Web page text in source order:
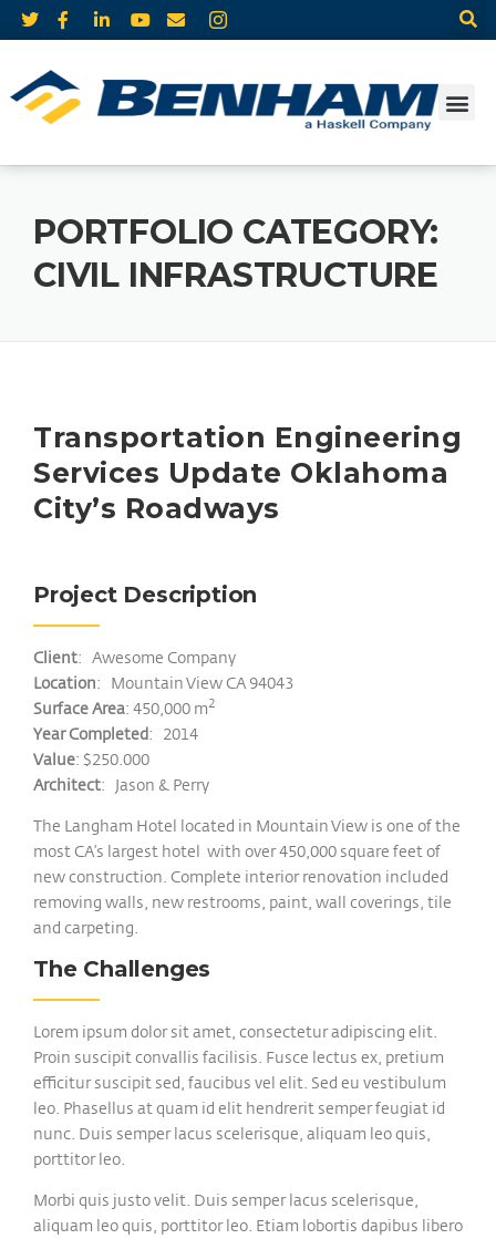
PORTFOLIO CATEGORY:
CIVIL INFRASTRUCTURE
Transportation Engineering
Services Update Oklahoma
City’s Roadways
Project Description
Client: Awesome Company
Location: Mountain View CA 94043
Surface Area: 450,000 m2
Year Completed: 2014
Value: $250.000
Architect: Jason & Perry
The Langham Hotel located in Mountain View is one of the
most CA’s largest hotel with over 450,000 square feet of
new construction. Complete interior renovation included
removing walls, new restrooms, paint, wall coverings, tile
and carpeting.
The Challenges
Lorem ipsum dolor sit amet, consectetur adipiscing elit.
Proin suscipit convallis facilisis. Fusce lectus ex, pretium
efficitur suscipit sed, faucibus vel elit. Sed eu vestibulum
leo. Phasellus at quam id elit hendrerit semper feugiat id
nunc. Duis semper lacus scelerisque, aliquam leo quis,
porttitor leo.
Morbi quis justo velit. Duis semper lacus scelerisque,
aliquam leo quis, porttitor leo. Etiam lobortis dapibus libero